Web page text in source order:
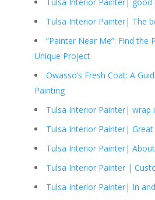
Tulsa Interior Painter| The
“Painter Near Me”: Find the
Unique Project
Owasso’s Fresh Coat: A
Painting
Tulsa Interior Painter| wrap
Tulsa Interior Painter|
Tulsa Interior Painter|
Tulsa Interior Painter |
Tulsa Interior Painter| In